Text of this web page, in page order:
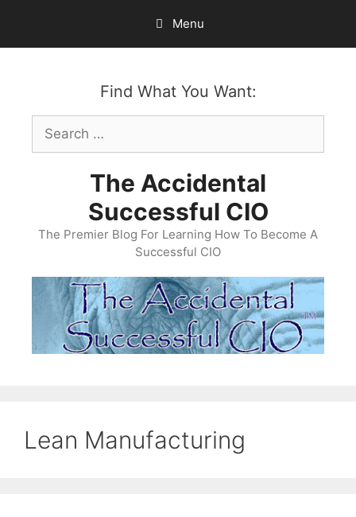
content
Menu
Find What You Want:
Search
for:
The Accidental
Successful CIO
The Premier Blog For Learning How To Become A
Successful CIO
Lean Manufacturing